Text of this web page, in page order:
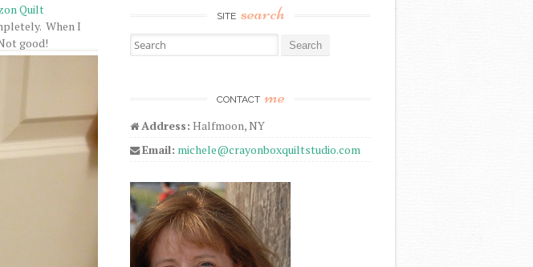
Quilt
When I
good!
SITE search
Search for:
CONTACT me
Address: Halfmoon, NY
Email: michele@crayonboxquiltstudio.com